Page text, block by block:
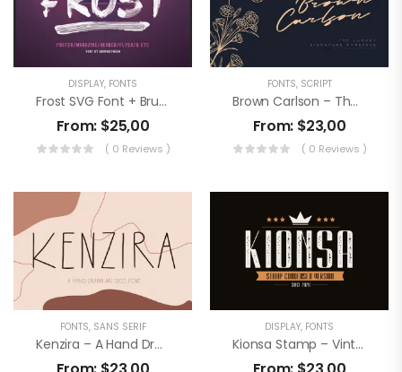
DISPLAY, FONTS
Frost SVG Font + Brushes
From: $25,00
( 0 Reviews )
FONTS, SCRIPT
Brown Carlson – The Luxury Signature
From: $23,00
( 0 Reviews )
FONTS, SANS SERIF
Kenzira – A Hand Drawn Art Deco Font
DISPLAY, FONTS
Kionsa Stamp – Vintage Display Font